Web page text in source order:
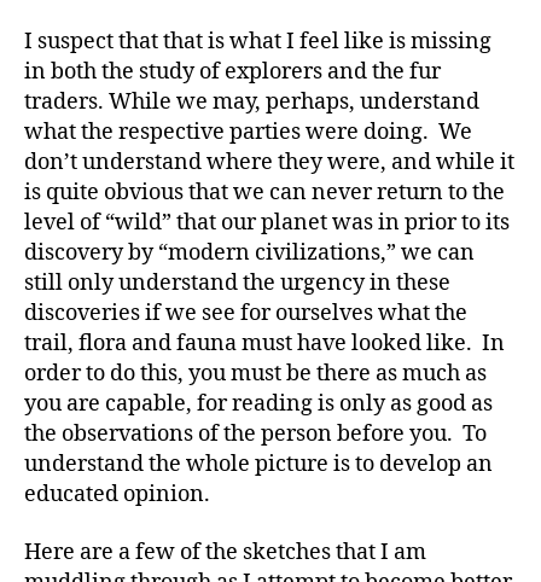
I suspect that that is what I feel like is missing
in both the study of explorers and the fur
traders. While we may, perhaps, understand
what the respective parties were doing. We
don’t understand where they were, and while it
is quite obvious that we can never return to the
level of “wild” that our planet was in prior to its
discovery by “modern civilizations,” we can
still only understand the urgency in these
discoveries if we see for ourselves what the
trail, flora and fauna must have looked like. In
order to do this, you must be there as much as
you are capable, for reading is only as good as
the observations of the person before you. To
understand the whole picture is to develop an
educated opinion.
Here are a few of the sketches that I am